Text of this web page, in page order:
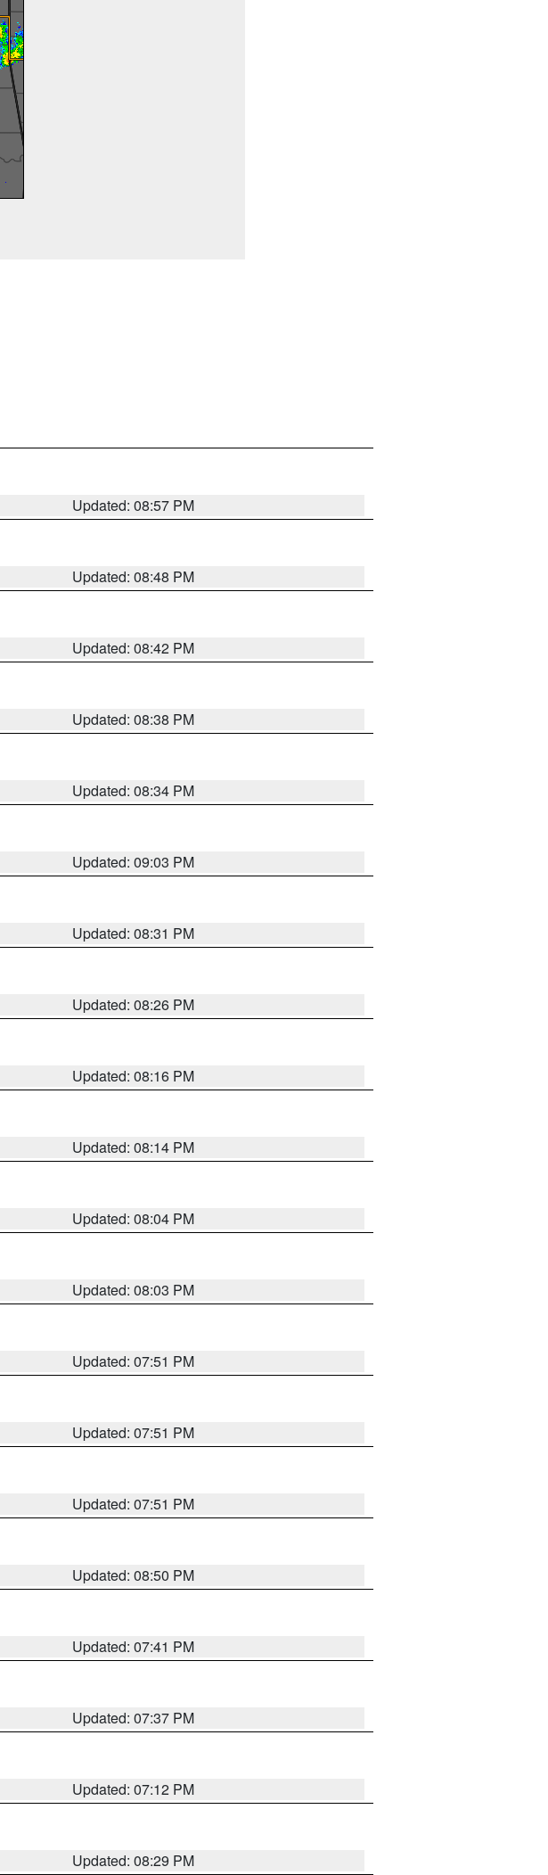
Updated: 08:57 PM
Updated: 08:48 PM
Updated: 08:42 PM
Updated: 08:38 PM
Updated: 08:34 PM
Updated: 09:03 PM
Updated: 08:31 PM
Updated: 08:26 PM
Updated: 08:16 PM
Updated: 08:14 PM
Updated: 08:04 PM
Updated: 08:03 PM
Updated: 07:51 PM
Updated: 07:51 PM
Updated: 07:51 PM
Updated: 08:50 PM
Updated: 07:41 PM
Updated: 07:37 PM
Updated: 07:12 PM
Updated: 08:29 PM